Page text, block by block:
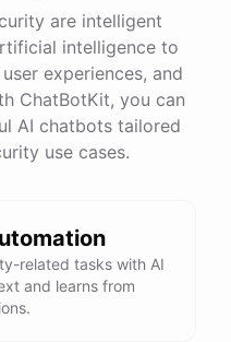
access
and two-factor
security systems
and
protection best
Do you have any tips for
data protection
are intelligent
intelligence to
experiences, and
ChatBotKit, you can
AI chatbots tailored
use cases.
related tasks with AI
and learns from